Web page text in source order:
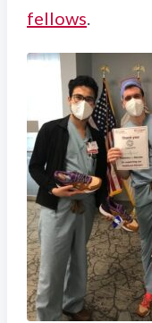
fellows.